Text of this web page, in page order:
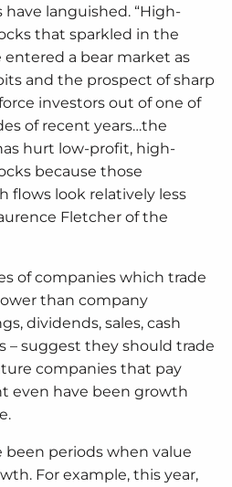
languished. “High-
that sparkled in the
entered a bear market as
and the prospect of sharp
investors out of one of
of recent years…the
hurt low-profit, high-
because those
flows look relatively less
Fletcher of the
of companies which trade
than company
dividends, sales, cash
– suggest they should trade
companies that pay
even have been growth
been periods when value
For example, this year,